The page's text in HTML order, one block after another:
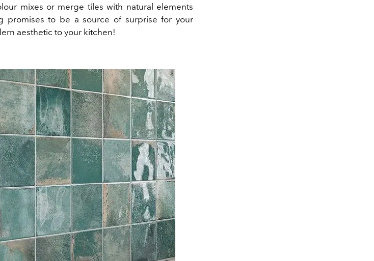
mixes or merge tiles with natural elements
promises to be a source of surprise for your
aesthetic to your kitchen!